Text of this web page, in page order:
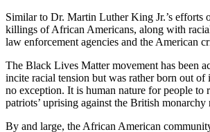
Similar to Dr. Martin Luther King Jr.’s efforts
killings of African Americans, along with
law enforcement agencies and the American
The Black Lives Mattermovement has been
incite racial tension but was rather born out
no exception. It is human nature for people
patriots’ uprising against the British
By and large, the African American